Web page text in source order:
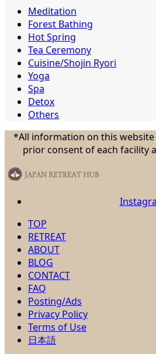
Meditation
Forest Bathing
Hot Spring
Tea Ceremony
Cuisine/Shojin Ryori
Yoga
Spa
Detox
Others
*All information on this
prior consent of each facility
TOP
RETREAT
ABOUT
BLOG
CONTACT
FAQ
Posting/Ads
Privacy Policy
Terms of Use
日本語